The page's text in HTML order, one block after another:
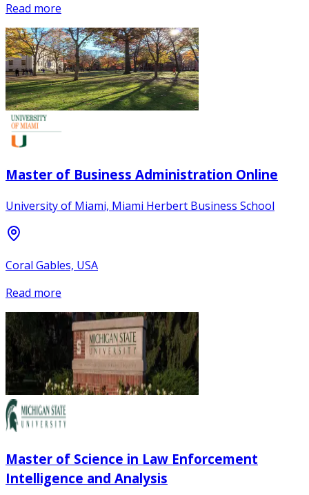
Read more
Master of Business Administration Online
University of Miami, Miami Herbert Business School
Coral Gables, USA
Read more
Master of Science in Law Enforcement
Intelligence and Analysis